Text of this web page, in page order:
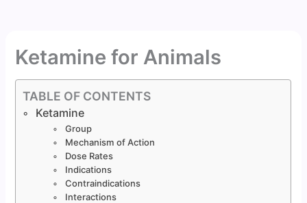
Ketamine for Animals
TABLE OF CONTENTS
Ketamine
Group
Mechanism of Action
Dose Rates
Indications
Contraindications
Interactions